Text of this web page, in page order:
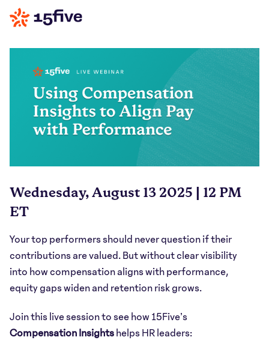
Wednesday, August 13 2025 | 12 PM
ET
Your top performers should never question if their
contributions are valued. But without clear visibility
into how compensation aligns with performance,
equity gaps widen and retention risk grows.
Join this live session to see how 15Five’s
Compensation Insights helps HR leaders: